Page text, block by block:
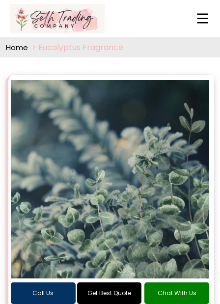
Home Eucalyptus Fragrance
Call Us Get Best Quote Chat With Us